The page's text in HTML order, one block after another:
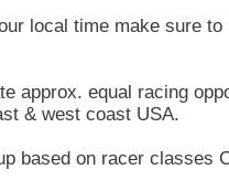
local time make sure
approx. equal racing
& west coast USA.
based on racer classes